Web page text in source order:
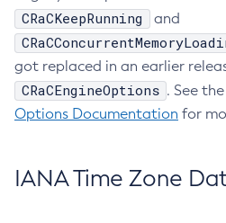
CRaCKeepRunning and
got replaced in an earlier
CRaCEngineOptions . See the
Options Documentation for
IANA Time Zone